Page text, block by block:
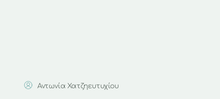
Αντωνία Χατζηευτυχίου